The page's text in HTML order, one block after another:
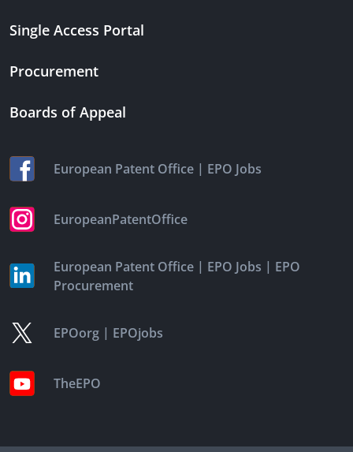
Single Access Portal
Procurement
Boards of Appeal
European Patent Office | EPO Jobs
EuropeanPatentOffice
European Patent Office | EPO Jobs | EPO
Procurement
EPOorg | EPOjobs
TheEPO